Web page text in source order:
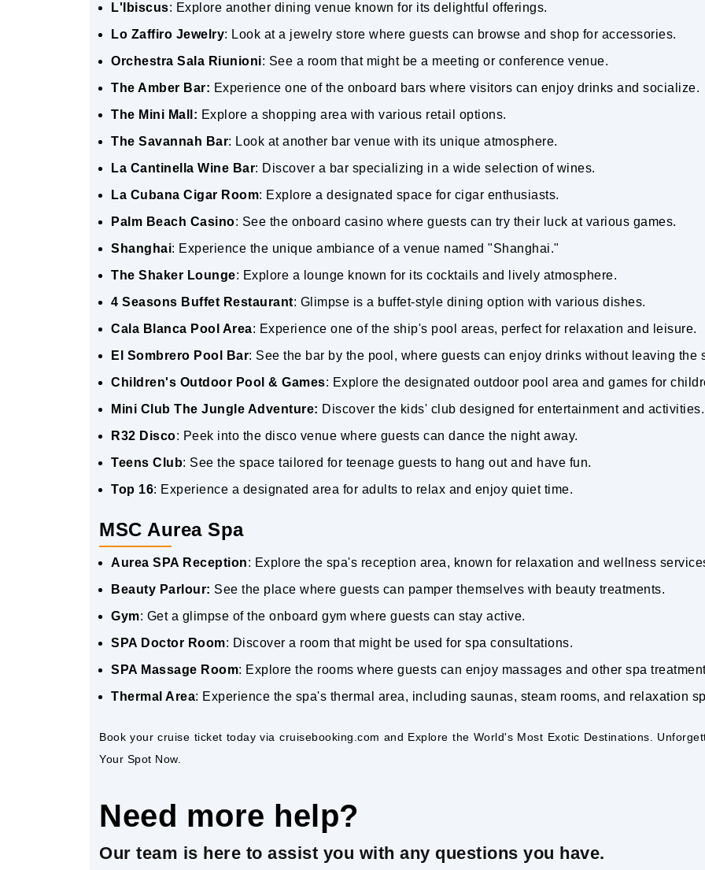
L'Ibiscus: Explore another dining venue known for its delightful offerings.
Lo Zaffiro Jewelry: Look at a jewelry store where guests can browse and shop for accessories.
Orchestra Sala Riunioni: See a room that might be a meeting or conference venue.
The Amber Bar: Experience one of the onboard bars where visitors can enjoy drinks and socialize.
The Mini Mall: Explore a shopping area with various retail options.
The Savannah Bar: Look at another bar venue with its unique atmosphere.
La Cantinella Wine Bar: Discover a bar specializing in a wide selection of wines.
La Cubana Cigar Room: Explore a designated space for cigar enthusiasts.
Palm Beach Casino: See the onboard casino where guests can try their luck at various games.
Shanghai: Experience the unique ambiance of a venue named "Shanghai."
The Shaker Lounge: Explore a lounge known for its cocktails and lively atmosphere.
4 Seasons Buffet Restaurant: Glimpse is a buffet-style dining option with various dishes.
Cala Blanca Pool Area: Experience one of the ship's pool areas, perfect for relaxation and leisure.
El Sombrero Pool Bar: See the bar by the pool, where guests can enjoy drinks without leaving the
Children's Outdoor Pool & Games: Explore the designated outdoor pool area and games for
Mini Club The Jungle Adventure: Discover the kids' club designed for entertainment and
R32 Disco: Peek into the disco venue where guests can dance the night away.
Teens Club: See the space tailored for teenage guests to hang out and have fun.
Top 16: Experience a designated area for adults to relax and enjoy quiet time.
MSC Aurea Spa
Aurea SPA Reception: Explore the spa's reception area, known for relaxation and wellness
Beauty Parlour: See the place where guests can pamper themselves with beauty treatments.
Gym: Get a glimpse of the onboard gym where guests can stay active.
SPA Doctor Room: Discover a room that might be used for spa consultations.
SPA Massage Room: Explore the rooms where guests can enjoy massages and other spa
Thermal Area: Experience the spa's thermal area, including saunas, steam rooms, and relaxation
Book your cruise ticket today via cruisebooking.com and Explore the World's Most Exotic Destinations.
Your Spot Now.
Need more help?
Our team is here to assist you with any questions you have.